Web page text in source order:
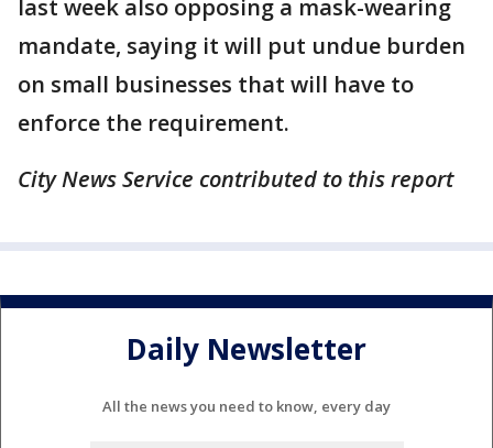
last week also opposing a mask-wearing
mandate, saying it will put undue burden
on small businesses that will have to
enforce the requirement.
City News Service contributed to this report
Daily Newsletter
All the news you need to know, every day